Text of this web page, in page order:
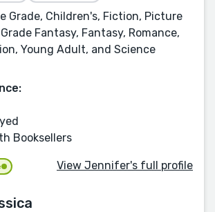
Grade, Children's, Fiction, Picture
Fantasy, Fantasy, Romance,
Young Adult, and Science
Booksellers
View Jennifer's full profile